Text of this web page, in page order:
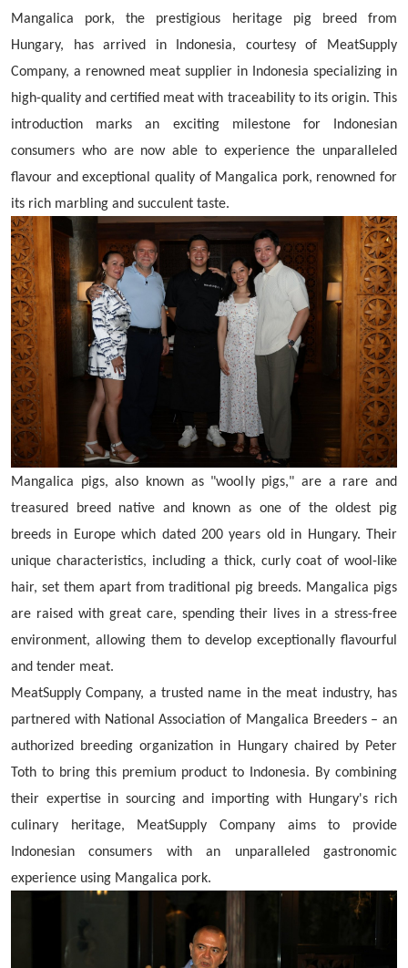
Mangalica pork, the prestigious heritage pig breed from
Hungary, has arrived in Indonesia, courtesy of MeatSupply
Company, a renowned meat supplier in Indonesia specializing in
high-quality and certified meat with traceability to its origin. This
introduction marks an exciting milestone for Indonesian
consumers who are now able to experience the unparalleled
flavour and exceptional quality of Mangalica pork, renowned for
its rich marbling and succulent taste.
Mangalica pigs, also known as "woolly pigs," are a rare and
treasured breed native and known as one of the oldest pig
breeds in Europe which dated 200 years old in Hungary. Their
unique characteristics, including a thick, curly coat of wool-like
hair, set them apart from traditional pig breeds. Mangalica pigs
are raised with great care, spending their lives in a stress-free
environment, allowing them to develop exceptionally flavourful
and tender meat.
MeatSupply Company, a trusted name in the meat industry, has
partnered with National Association of Mangalica Breeders – an
authorized breeding organization in Hungary chaired by Peter
Toth to bring this premium product to Indonesia. By combining
their expertise in sourcing and importing with Hungary's rich
culinary heritage, MeatSupply Company aims to provide
Indonesian consumers with an unparalleled gastronomic
experience using Mangalica pork.